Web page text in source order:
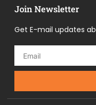
Join Newsletter
Get E-mail updates